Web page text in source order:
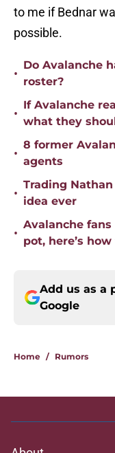
to me if Bednar
possible.
•
Do Avalanche
roster?
•
If Avalanche
what they
•
8 former
agents
•
Trading
idea ever
•
Avalanche
pot, here’s
Add us as a
Google
Home / Rumors